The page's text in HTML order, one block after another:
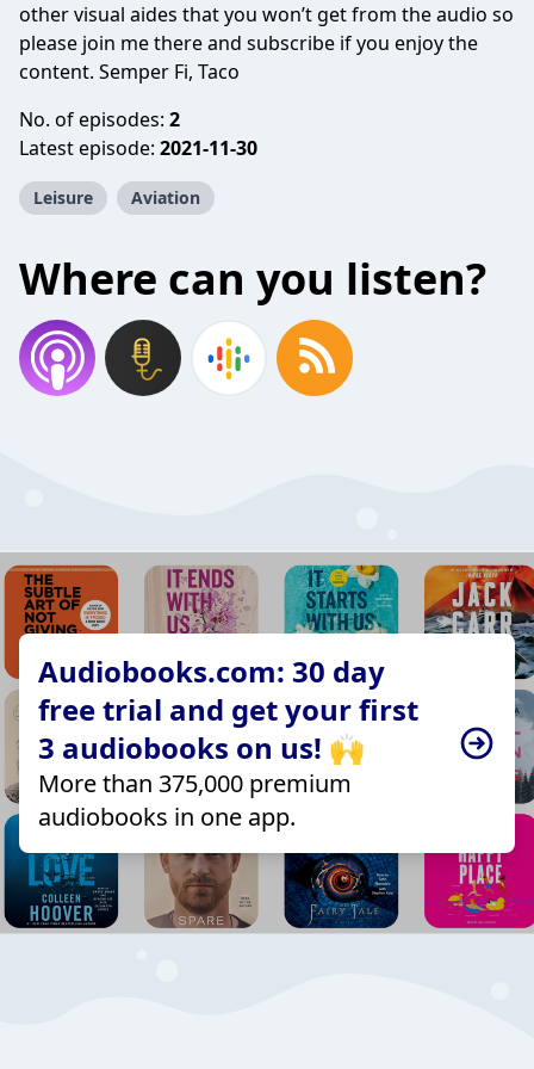
other visual aides that you won’t get from the audio so
please join me there and subscribe if you enjoy the
content. Semper Fi, Taco
No. of episodes: 2
Latest episode: 2021-11-30
Leisure Aviation
Where can you listen?
Audiobooks.com: 30 day
free trial and get your first
3 audiobooks on us! 🙌
More than 375,000 premium
audiobooks in one app.